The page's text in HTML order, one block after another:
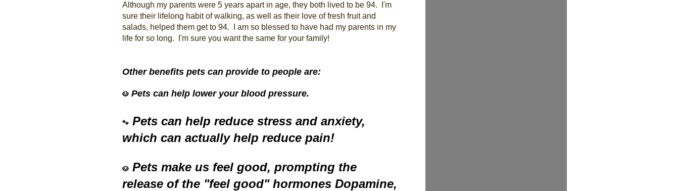
Although my parents were 5 years apart in age, they both lived to be 94. I'm
sure their lifelong habit of walking, as well as their love of fresh fruit and
salads, helped them get to 94. I am so blessed to have had my parents in my
life for so long. I'm sure you want the same for your family!
Other benefits pets can provide to people are:
🐶 Pets can help lower your blood pressure.
🐾 Pets can help reduce stress and anxiety,
which can actually help reduce pain!
🐶 Pets make us feel good, prompting the
release of the "feel good" hormones Dopamine,